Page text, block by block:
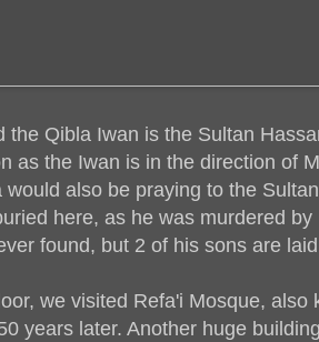
the Qibla Iwan is the Sultan
as the Iwan is in the direction of
would also be praying to the
here, as he was murdered
found, but 2 of his sons are
we visited Refa'i Mosque,
years later. Another huge